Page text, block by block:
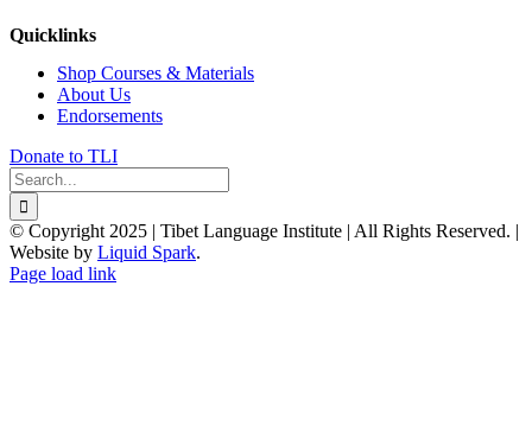
Quicklinks
Shop Courses & Materials
About Us
Endorsements
Donate to TLI
Search
for:
© Copyright 2025 | Tibet Language Institute | All Rights Reserved. |
Website by Liquid Spark.
Facebook
X
YouTube
Page load link